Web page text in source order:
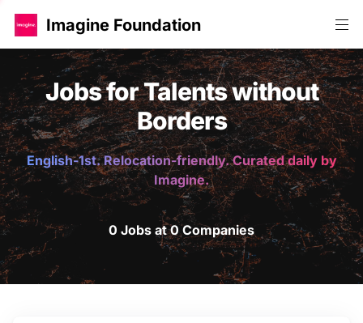
Imagine Foundation
Jobs for Talents without
Borders
English-1st. Relocation-friendly. Curated daily by
Imagine.
0 Jobs at 0 Companies